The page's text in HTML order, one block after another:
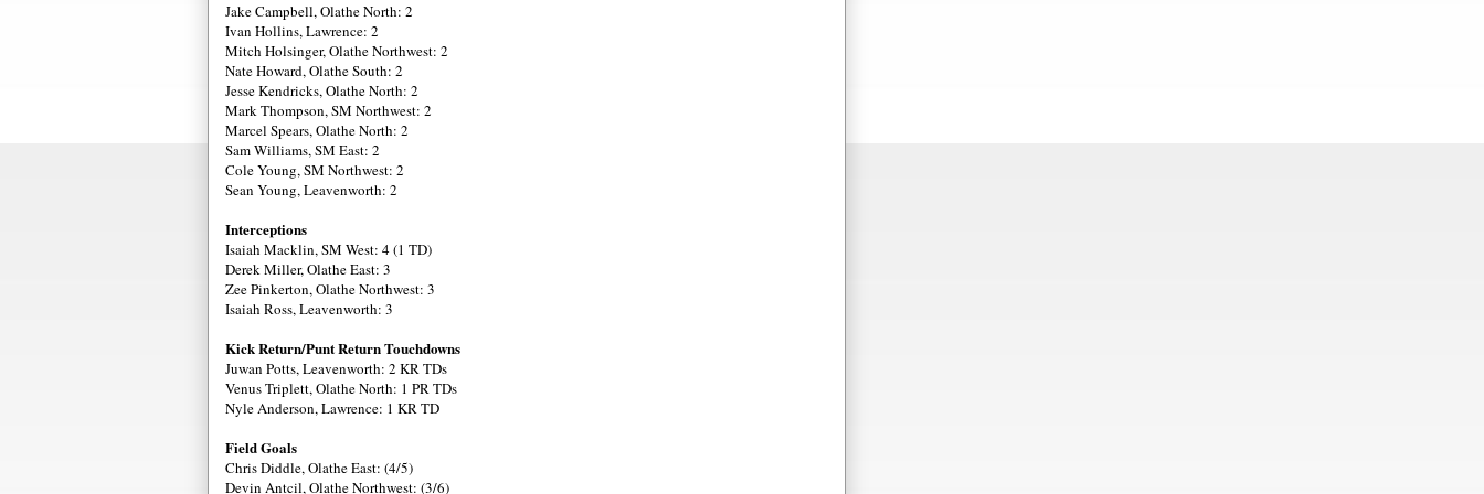
Jake Campbell, Olathe North: 2
Ivan Hollins, Lawrence: 2
Mitch Holsinger, Olathe Northwest: 2
Nate Howard, Olathe South: 2
Jesse Kendricks, Olathe North: 2
Mark Thompson, SM Northwest: 2
Marcel Spears, Olathe North: 2
Sam Williams, SM East: 2
Cole Young, SM Northwest: 2
Sean Young, Leavenworth: 2
Interceptions
Isaiah Macklin, SM West: 4 (1 TD)
Derek Miller, Olathe East: 3
Zee Pinkerton, Olathe Northwest: 3
Isaiah Ross, Leavenworth: 3
Kick Return/Punt Return Touchdowns
Juwan Potts, Leavenworth: 2 KR TDs
Venus Triplett, Olathe North: 1 PR TDs
Nyle Anderson, Lawrence: 1 KR TD
Field Goals
Chris Diddle, Olathe East: (4/5)
Devin Antcil, Olathe Northwest: (3/6)